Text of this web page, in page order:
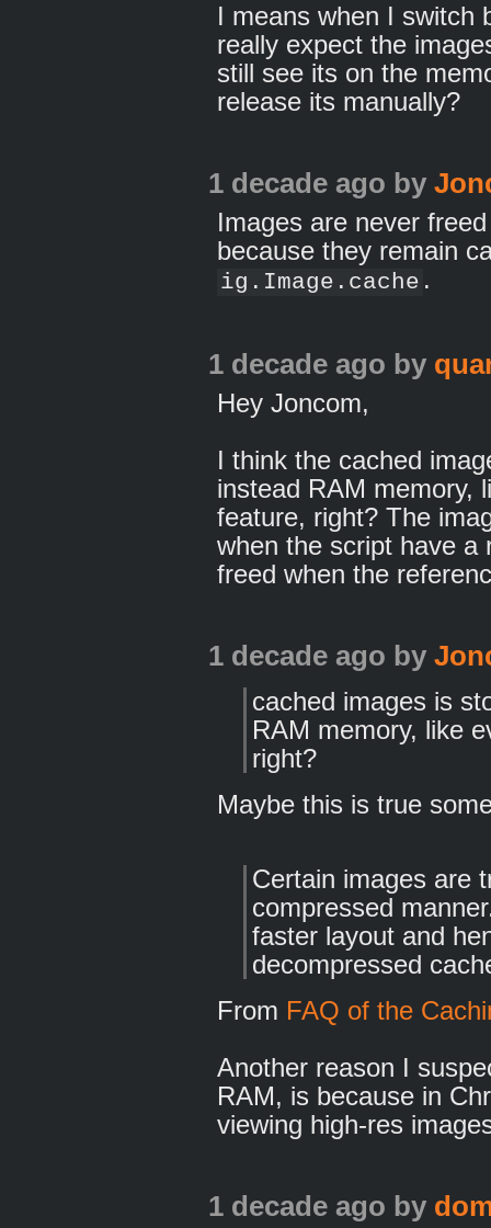
I means when I switch
really expect the
still see its on the
release its manually?
1 decade ago by
Images are never
because they remain
ig.Image.cache .
1 decade ago by
Hey Joncom,
I think the cached
instead RAM memory,
feature, right? The
when the script have a
freed when the
1 decade ago by
cached images is
RAM memory, like
right?
Maybe this is true
Certain images are
compressed
faster layout and
decompressed
From FAQ of the
Another reason I
RAM, is because in
viewing high-res
1 decade ago by